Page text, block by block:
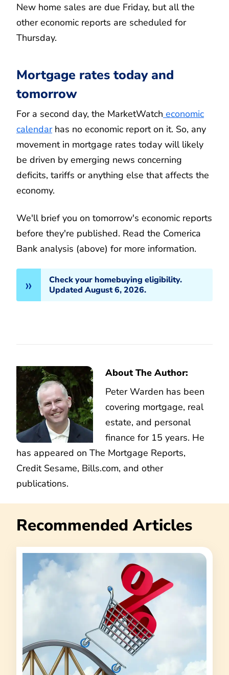
New home sales are due Friday, but all the
other economic reports are scheduled for
Thursday.
Mortgage rates today and
tomorrow
For a second day, the MarketWatch economic
calendarhas no economic report on it. So, any
movement in mortgage rates today will likely
be driven by emerging news concerning
deficits, tariffs or anything else that affects the
economy.
We'll brief you on tomorrow's economic reports
before they're published. Read the Comerica
Bank analysis (above) for more information.
Check your homebuying eligibility.
Updated August 6, 2026.
About The Author:
Peter Warden has been
covering mortgage, real
estate, and personal
finance for 15 years. He
has appeared on The Mortgage Reports,
Credit Sesame, Bills.com, and other
publications.
Recommended Articles